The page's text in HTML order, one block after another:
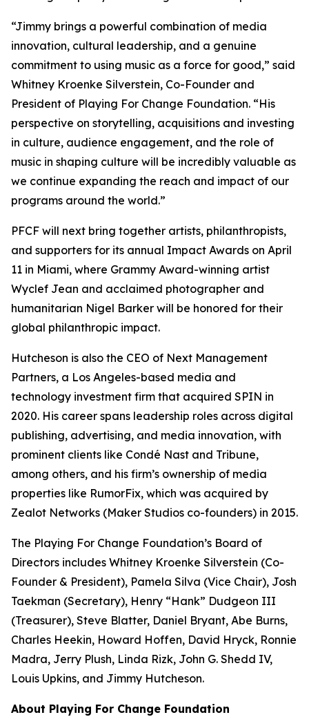
“Jimmy brings a powerful combination of media
innovation, cultural leadership, and a genuine
commitment to using music as a force for good,” said
Whitney Kroenke Silverstein, Co-Founder and
President of Playing For Change Foundation. “His
perspective on storytelling, acquisitions and investing
in culture, audience engagement, and the role of
music in shaping culture will be incredibly valuable as
we continue expanding the reach and impact of our
programs around the world.”
PFCF will next bring together artists, philanthropists,
and supporters for its annual Impact Awards on April
11 in Miami, where Grammy Award-winning artist
Wyclef Jean and acclaimed photographer and
humanitarian Nigel Barker will be honored for their
global philanthropic impact.
Hutcheson is also the CEO of Next Management
Partners, a Los Angeles-based media and
technology investment firm that acquired SPIN in
2020. His career spans leadership roles across digital
publishing, advertising, and media innovation, with
prominent clients like Condé Nast and Tribune,
among others, and his firm’s ownership of media
properties like RumorFix, which was acquired by
Zealot Networks (Maker Studios co-founders) in 2015.
The Playing For Change Foundation’s Board of
Directors includes Whitney Kroenke Silverstein (Co-
Founder & President), Pamela Silva (Vice Chair), Josh
Taekman (Secretary), Henry “Hank” Dudgeon III
(Treasurer), Steve Blatter, Daniel Bryant, Abe Burns,
Charles Heekin, Howard Hoffen, David Hryck, Ronnie
Madra, Jerry Plush, Linda Rizk, John G. Shedd IV,
Louis Upkins, and Jimmy Hutcheson.
About Playing For Change Foundation